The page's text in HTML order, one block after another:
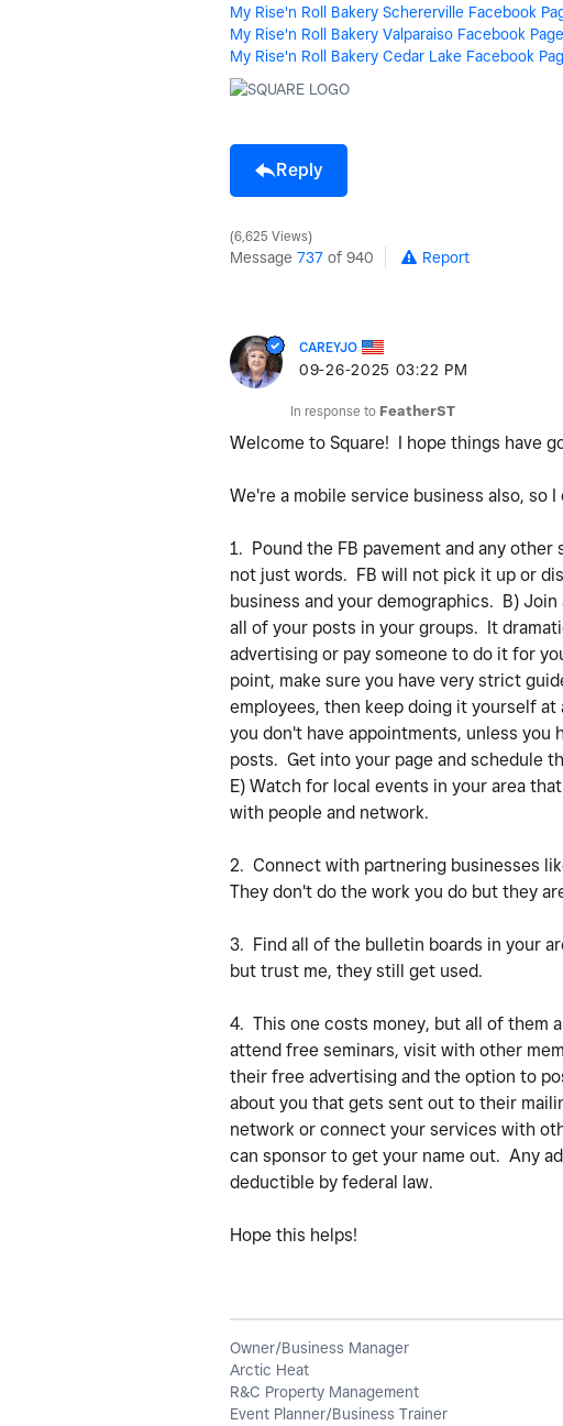
My Rise'n Roll Bakery Schererville Facebook
My Rise'n Roll Bakery Valparaiso Facebook Page
My Rise'n Roll Bakery Cedar Lake Facebook
Reply
6,625 Views
Message 737 of 940 Report
CAREYJO
‎09-26-2025 03:22 PM
In response to FeatherST
Welcome to Square! I hope things have
We're a mobile service business also, so
1. Pound the FB pavement and any
not just words. FB will not pick it up or
business and your demographics. B)
all of your posts in your groups. It
advertising or pay someone to do it for
point, make sure you have very strict
employees, then keep doing it yourself
you don't have appointments, unless
posts. Get into your page and schedule
E) Watch for local events in your area
with people and network.
2. Connect with partnering businesses
They don't do the work you do but they
3. Find all of the bulletin boards in your
but trust me, they still get used.
4. This one costs money, but all of them
attend free seminars, visit with other
their free advertising and the option to
about you that gets sent out to their
network or connect your services with
can sponsor to get your name out. Any
deductible by federal law.
Hope this helps!
Owner/Business Manager
Arctic Heat
R&C Property Management
Event Planner/Business Trainer